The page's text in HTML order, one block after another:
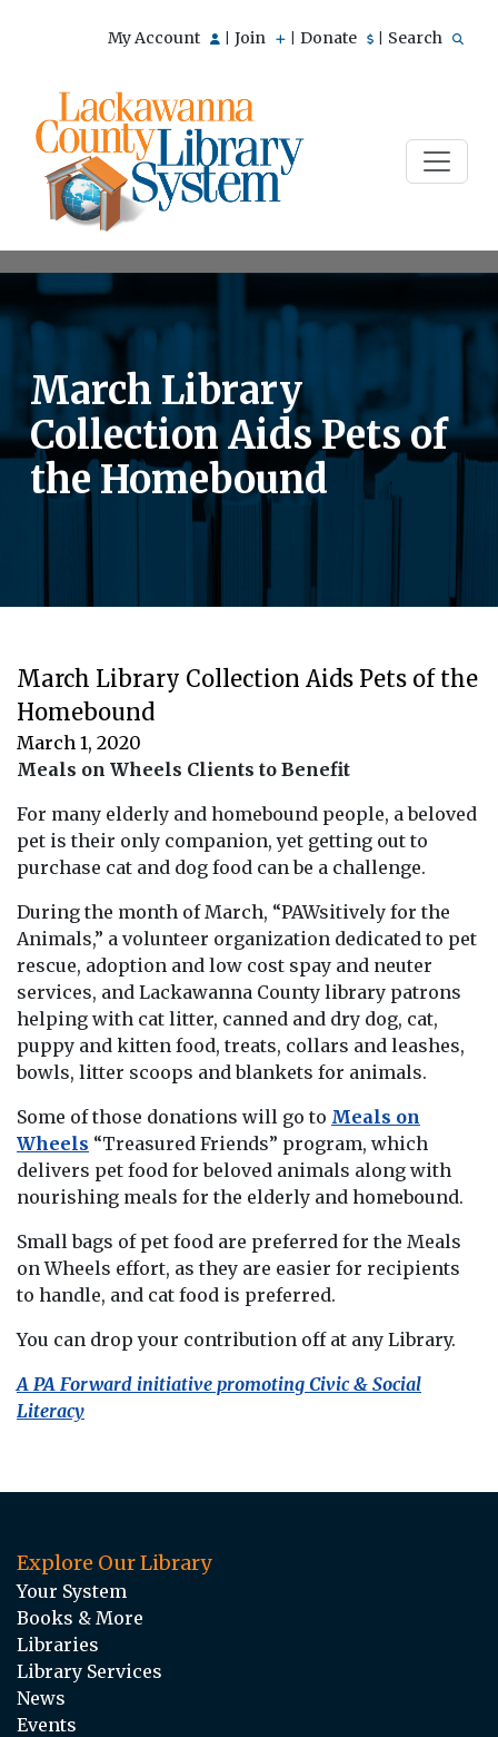
My Account Join Donate Search
March Library
Collection Aids Pets of
the Homebound
March Library Collection Aids Pets of the
Homebound
March 1, 2020
Meals on Wheels Clients to Benefit
For many elderly and homebound people, a beloved
pet is their only companion, yet getting out to
purchase cat and dog food can be a challenge.
During the month of March, “PAWsitively for the
Animals,” a volunteer organization dedicated to pet
rescue, adoption and low cost spay and neuter
services, and Lackawanna County library patrons
helping with cat litter, canned and dry dog, cat,
puppy and kitten food, treats, collars and leashes,
bowls, litter scoops and blankets for animals.
Some of those donations will go to Meals on
Wheels “Treasured Friends” program, which
delivers pet food for beloved animals along with
nourishing meals for the elderly and homebound.
Small bags of pet food are preferred for the Meals
on Wheels effort, as they are easier for recipients
to handle, and cat food is preferred.
You can drop your contribution off at any Library.
A PA Forward initiative promoting Civic & Social
Literacy
Explore Our Library
Your System
Books & More
Libraries
Library Services
News
Events